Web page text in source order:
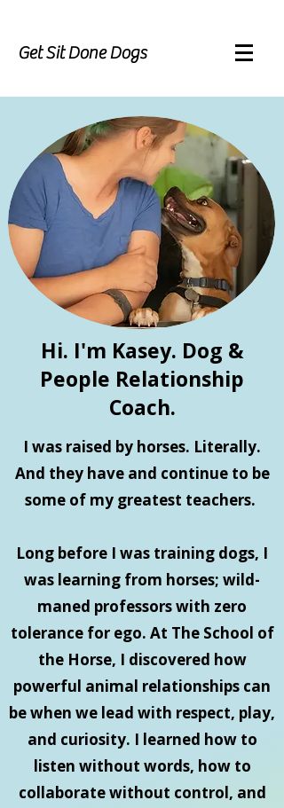
Get Sit Done Dogs
Hi. I'm Kasey. Dog &
People Relationship
Coach.
I was raised by horses. Literally.
And they have and continue to be
some of my greatest teachers.
Long before I was training dogs, I
was learning from horses; wild-
maned professors with zero
tolerance for ego. At The School of
the Horse, I discovered how
powerful animal relationships can
be when we lead with respect, play,
and curiosity. I learned how to
listen without words, how to
collaborate without control, and